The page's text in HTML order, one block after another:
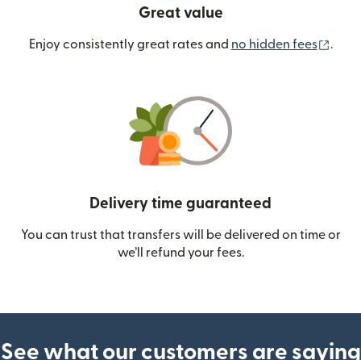
Great value
Enjoy consistently great rates and no hidden fees .
Delivery time guaranteed
You can trust that transfers will be delivered on time or
we’ll refund your fees.
See what our customers are saying